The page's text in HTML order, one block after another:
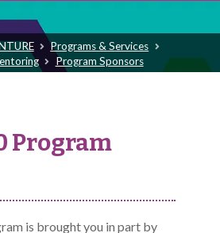
Programs & Services
Program Sponsors
Program
is brought you in part by